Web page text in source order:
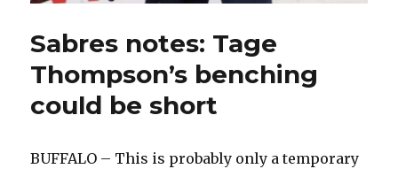
Sabres notes: Tage
Thompson’s benching
could be short
BUFFALO – This is probably only a temporary